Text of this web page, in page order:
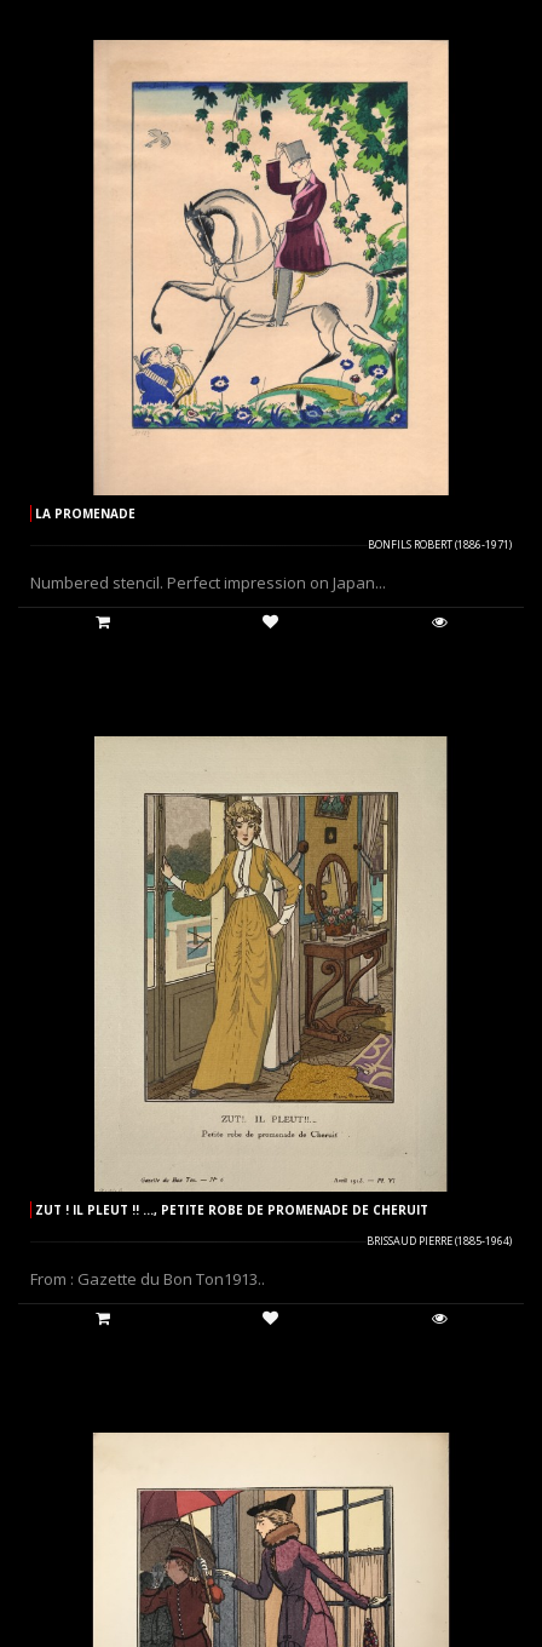
LA PROMENADE
BONFILS ROBERT (1886-1971)
Numbered stencil. Perfect impression on Japan...
ZUT ! IL PLEUT !! ..., PETITE ROBE DE PROMENADE DE CHERUIT
BRISSAUD PIERRE (1885-1964)
From : Gazette du Bon Ton1913..